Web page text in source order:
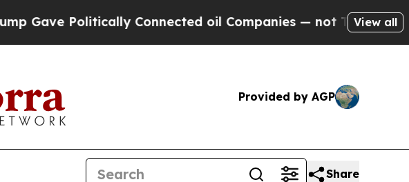
Politically Connected oil Companies — not Taxpayers — the
View all
Provided by AGP
Share